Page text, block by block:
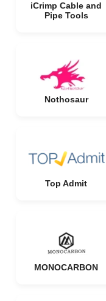
iCrimp Cable and
Pipe Tools
Nothosaur
Top Admit
MONOCARBON